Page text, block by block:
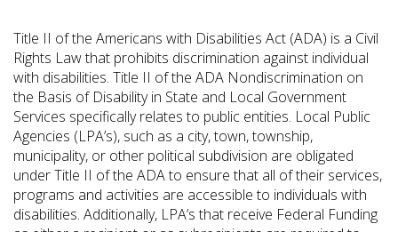
Title II of the Americans with Disabilities Act (ADA) is a Civil
Rights Law that prohibits discrimination against individual
with disabilities. Title II of the ADA Nondiscrimination on
the Basis of Disability in State and Local Government
Services specifically relates to public entities. Local Public
Agencies (LPA’s), such as a city, town, township,
municipality, or other political subdivision are obligated
under Title II of the ADA to ensure that all of their services,
programs and activities are accessible to individuals with
disabilities. Additionally, LPA’s that receive Federal Funding